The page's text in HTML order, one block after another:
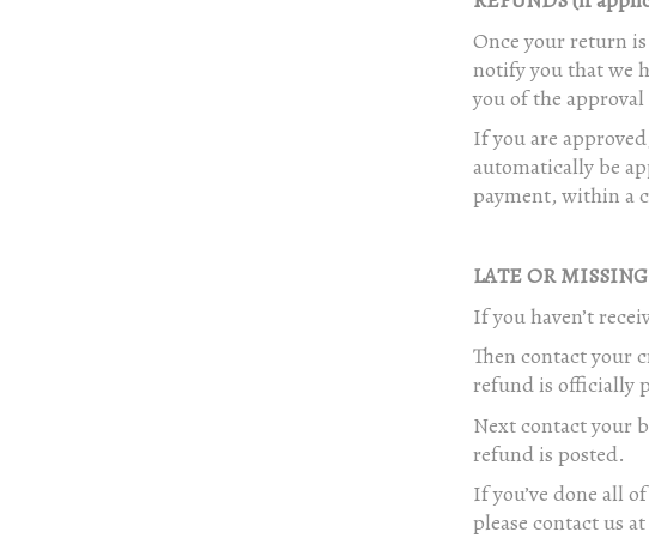
Once your return
notify you that we
you of the
If you are
automatically be
payment, within a
LATE OR
If you haven’t
Then contact your
refund is officially
Next contact your
refund is posted.
If you’ve done all
please contact us at